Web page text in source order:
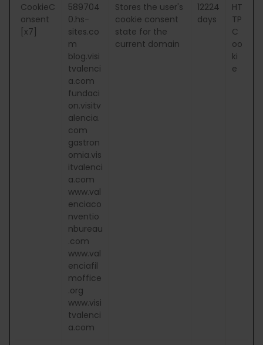
CookieC
onsent
[x7]
589704
0.hs-
sites.co
m
blog.visi
tvalenci
a.com
fundaci
on.visitv
alencia.
com
gastron
omia.vis
itvalenci
a.com
www.val
enciaco
nventio
nbureau
.com
www.val
enciafil
moffice
.org
www.visi
tvalenci
a.com
Stores the user's
cookie consent
state for the
current domain
12224
days
HT
TP
C
oo
ki
e